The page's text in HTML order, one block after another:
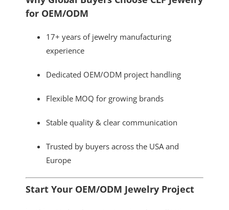
for OEM/ODM
17+ years of jewelry manufacturing
experience
Dedicated OEM/ODM project handling
Flexible MOQ for growing brands
Stable quality & clear communication
Trusted by buyers across the USA and
Europe
Start Your OEM/ODM Jewelry Project